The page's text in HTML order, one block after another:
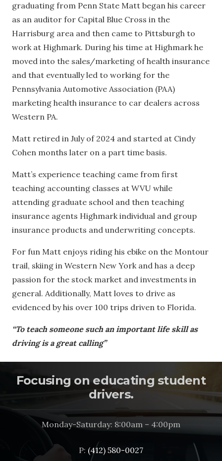
graduating from Penn State Matt began his career
as an auditor for Capital Blue Cross in the
Harrisburg area and then came to Pittsburgh to
work at Highmark. During his time at Highmark he
moved into the sales/marketing of health insurance
and that eventually led to working for the
Pennsylvania Automotive Association (PAA)
marketing health insurance to car dealers across
Western PA.
Matt retired in July of 2024 and started at Cindy
Cohen months later on a part time basis.
Matt’s experience teaching came from first
teaching accounting classes at WVU while
attending graduate school and then teaching
insurance agents Highmark individual and group
insurance products and underwriting concepts.
For fun Matt enjoys riding his ebike on the Montour
trail, skiing in Western New York and has a deep
passion for the stock market and investments in
general. Additionally, Matt loves to drive as
evidenced by his over 100 trips driven to Florida.
“To teach someone such an important life skill as
driving is a great calling”
Focusing on educating student
drivers.
Monday-Saturday: 8:00am – 4:00pm
P: (412) 580-0027